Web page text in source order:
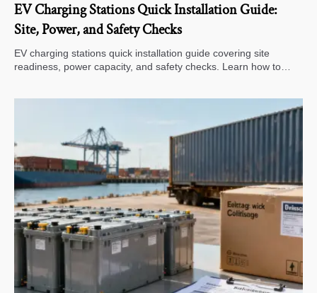
EV Charging Stations Quick Installation Guide:
Site, Power, and Safety Checks
EV charging stations quick installation guide covering site
readiness, power capacity, and safety checks. Learn how to